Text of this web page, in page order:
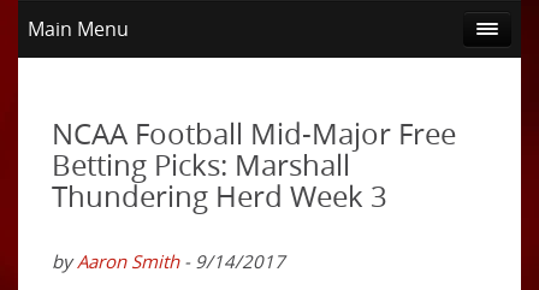
Main Menu
NCAA Football Mid-Major Free
Betting Picks: Marshall
Thundering Herd Week 3
byAaron Smith- 9/14/2017